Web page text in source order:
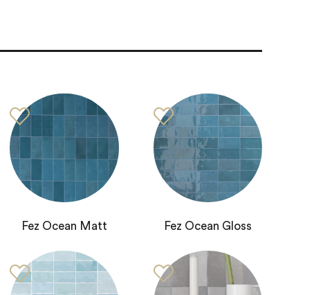
Fez Ocean Matt Fez Ocean Gloss